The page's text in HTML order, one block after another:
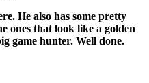
He also has some pretty
ones that look like a golden
game hunter. Well done.